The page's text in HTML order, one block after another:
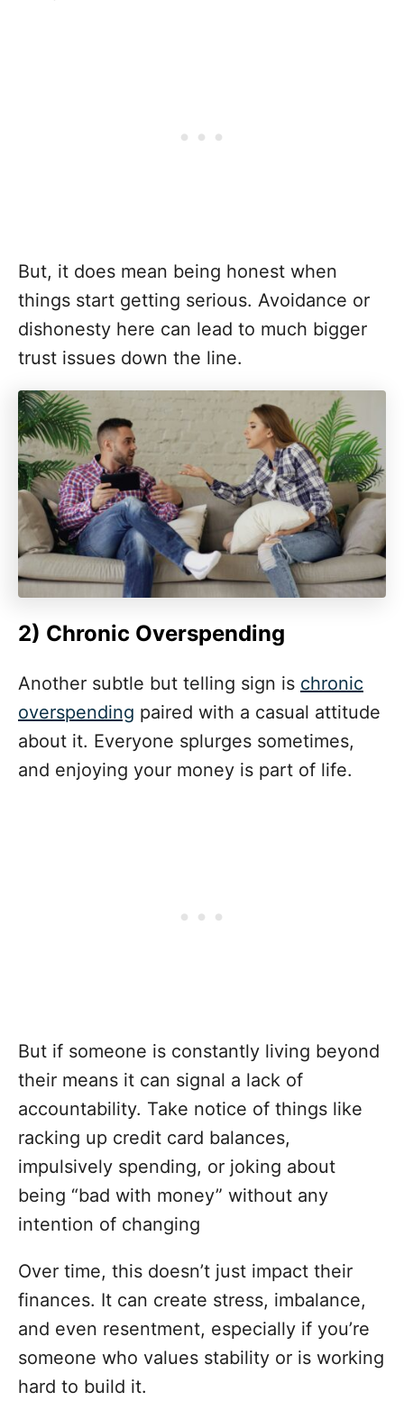
But, it does mean being honest when
things start getting serious. Avoidance or
dishonesty here can lead to much bigger
trust issues down the line.
2) Chronic Overspending
Another subtle but telling sign is chronic
overspending paired with a casual attitude
about it. Everyone splurges sometimes,
and enjoying your money is part of life.
But if someone is constantly living beyond
their means it can signal a lack of
accountability. Take notice of things like
racking up credit card balances,
impulsively spending, or joking about
being “bad with money” without any
intention of changing
Over time, this doesn’t just impact their
finances. It can create stress, imbalance,
and even resentment, especially if you’re
someone who values stability or is working
hard to build it.